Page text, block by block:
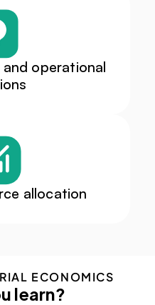
operational
allocation
ECONOMICS
learn?